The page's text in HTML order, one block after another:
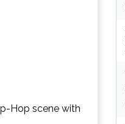
Hop scene with